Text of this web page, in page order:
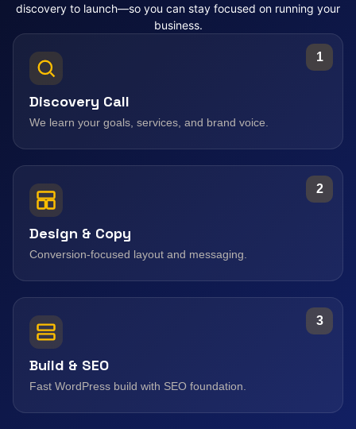
discovery to launch—so you can stay focused on running your
business.
1
Discovery Call
We learn your goals, services, and brand voice.
2
Design & Copy
Conversion-focused layout and messaging.
3
Build & SEO
Fast WordPress build with SEO foundation.